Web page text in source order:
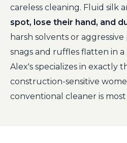
careless cleaning. Fluid silk
spot, lose their hand, and
harsh solvents or
snags and ruffles flatten in
Alex's specializes in exactly
construction-sensitive
conventional cleaner is